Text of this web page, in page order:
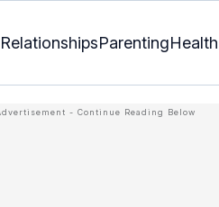
RelationshipsParentingHealth